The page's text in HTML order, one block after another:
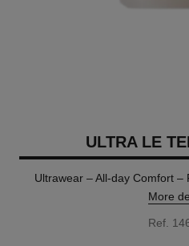
ULTRA LE
Ultrawear – All-day Comfort
More
Ref.